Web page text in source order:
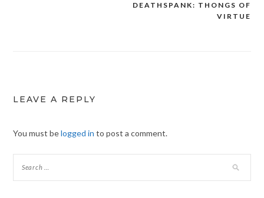
DEATHSPANK: THONGS OF
VIRTUE
LEAVE A REPLY
You must belogged in to post a comment.